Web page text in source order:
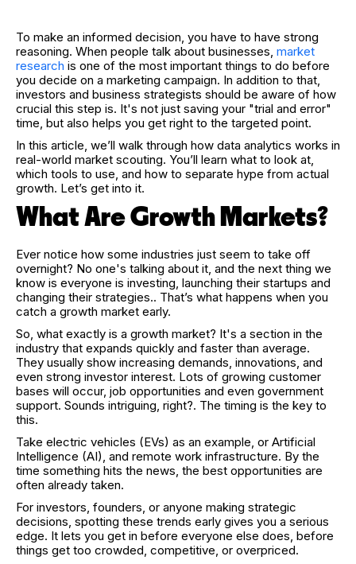
To make an informed decision, you have to have strong
reasoning. When people talk about businesses, market
research is one of the most important things to do before
you decide on a marketing campaign. In addition to that,
investors and business strategists should be aware of how
crucial this step is. It's not just saving your "trial and error"
time, but also helps you get right to the targeted point.
In this article, we’ll walk through how data analytics works in
real-world market scouting. You’ll learn what to look at,
which tools to use, and how to separate hype from actual
growth. Let’s get into it.
What Are Growth Markets?
Ever notice how some industries just seem to take off
overnight? No one's talking about it, and the next thing we
know is everyone is investing, launching their startups and
changing their strategies.. That’s what happens when you
catch a growth market early.
So, what exactly is a growth market? It's a section in the
industry that expands quickly and faster than average.
They usually show increasing demands, innovations, and
even strong investor interest. Lots of growing customer
bases will occur, job opportunities and even government
support. Sounds intriguing, right?. The timing is the key to
this.
Take electric vehicles (EVs) as an example, or Artificial
Intelligence (AI), and remote work infrastructure. By the
time something hits the news, the best opportunities are
often already taken.
For investors, founders, or anyone making strategic
decisions, spotting these trends early gives you a serious
edge. It lets you get in before everyone else does, before
things get too crowded, competitive, or overpriced.